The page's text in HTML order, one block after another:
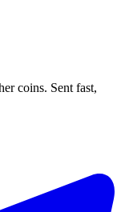
coins. Sent fast,